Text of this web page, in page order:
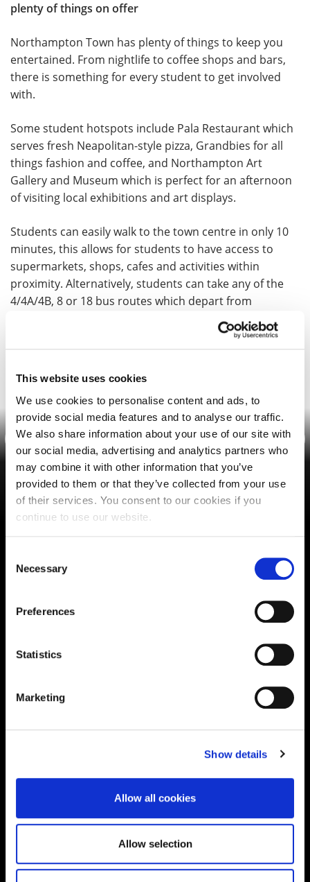
This website uses cookies
We use cookies to personalise content and ads, to
provide social media features and to analyse our traffic.
We also share information about your use of our site with
our social media, advertising and analytics partners who
may combine it with other information that you’ve
provided to them or that they’ve collected from your use
of their services. You consent to our cookies if you
continue to use our website.
Selection
Necessary
Preferences
Statistics
Marketing
Show details
Allow all cookies
Allow selection
plenty of things on offer
Northampton Town has plenty of things to keep you
entertained. From nightlife to coffee shops and bars,
there is something for every student to get involved
with.
Some student hotspots include Pala Restaurant which
serves fresh Neapolitan-style pizza, Grandbies for all
things fashion and coffee, and Northampton Art
Gallery and Museum which is perfect for an afternoon
of visiting local exhibitions and art displays.
Students can easily walk to the town centre in only 10
minutes, this allows for students to have access to
supermarkets, shops, cafes and activities within
proximity. Alternatively, students can take any of the
4/4A/4B, 8 or 18 bus routes which depart from
Photo Gallery
Previous
Supporting aspiration,
creating opportunities,
Current Students:
01604 892833 |